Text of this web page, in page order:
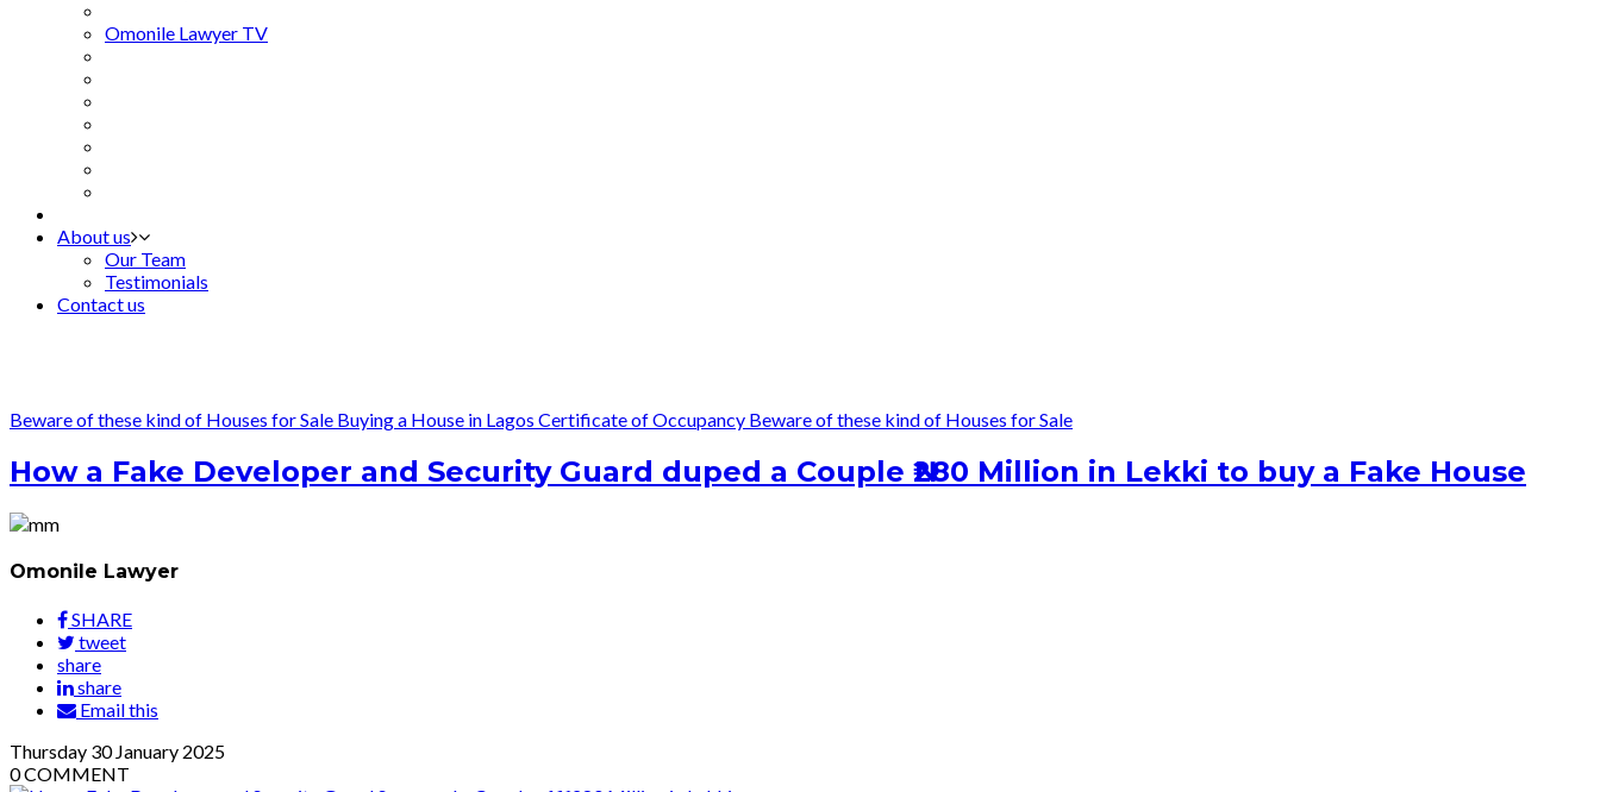
Omonile Lawyer TV
About us
Our Team
Testimonials
Contact us
Beware of these kind of Houses for Sale Buying a House in Lagos Certificate of Occupancy Beware of these kind of Houses for Sale
How a Fake Developer and Security Guard duped a Couple ₦280 Million in Lekki to buy a Fake House
Omonile Lawyer
SHARE
tweet
share
share
Email this
Thursday 30 January 2025
0COMMENT